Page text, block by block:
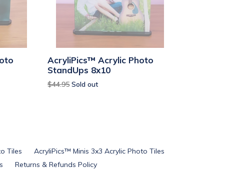
AcryliPics™ Acrylic Photo
StandUps 8x10
Regular
$44.95 Sold out
Tiles
AcryliPics™ Minis 3x3 Acrylic Photo Tiles
Returns & Refunds Policy